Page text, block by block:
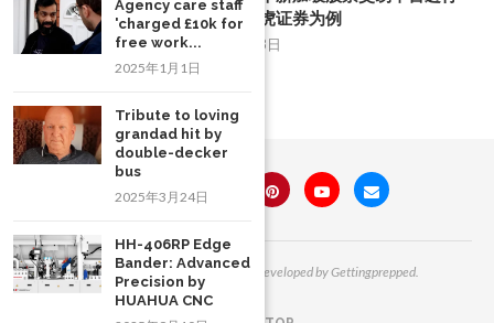
投资：以老虎证券为例
2025年8月28日
All Right Reserved. Designed and Developed by Gettingprepped.
Agency care staff
'charged £10k for
free work...
2025年1月1日
Tribute to loving
grandad hit by
double-decker
bus
2025年3月24日
HH-406RP Edge
Bander: Advanced
Precision by
HUAHUA CNC